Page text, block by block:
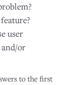
user
or
to the first